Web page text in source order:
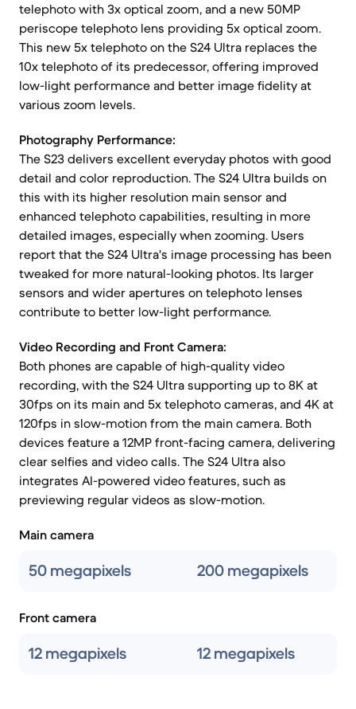
telephoto with 3x optical zoom, and a new 50MP
periscope telephoto lens providing 5x optical zoom.
This new 5x telephoto on the S24 Ultra replaces the
10x telephoto of its predecessor, offering improved
low-light performance and better image fidelity at
various zoom levels.
Photography Performance:
The S23 delivers excellent everyday photos with good
detail and color reproduction. The S24 Ultra builds on
this with its higher resolution main sensor and
enhanced telephoto capabilities, resulting in more
detailed images, especially when zooming. Users
report that the S24 Ultra's image processing has been
tweaked for more natural-looking photos. Its larger
sensors and wider apertures on telephoto lenses
contribute to better low-light performance.
Video Recording and Front Camera:
Both phones are capable of high-quality video
recording, with the S24 Ultra supporting up to 8K at
30fps on its main and 5x telephoto cameras, and 4K at
120fps in slow-motion from the main camera. Both
devices feature a 12MP front-facing camera, delivering
clear selfies and video calls. The S24 Ultra also
integrates AI-powered video features, such as
previewing regular videos as slow-motion.
Main camera
50 megapixels 200 megapixels
Front camera
12 megapixels 12 megapixels